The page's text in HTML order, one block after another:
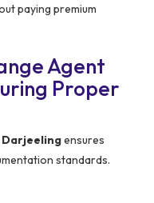
paying premium
Agent
Proper
Darjeelingensures
standards.